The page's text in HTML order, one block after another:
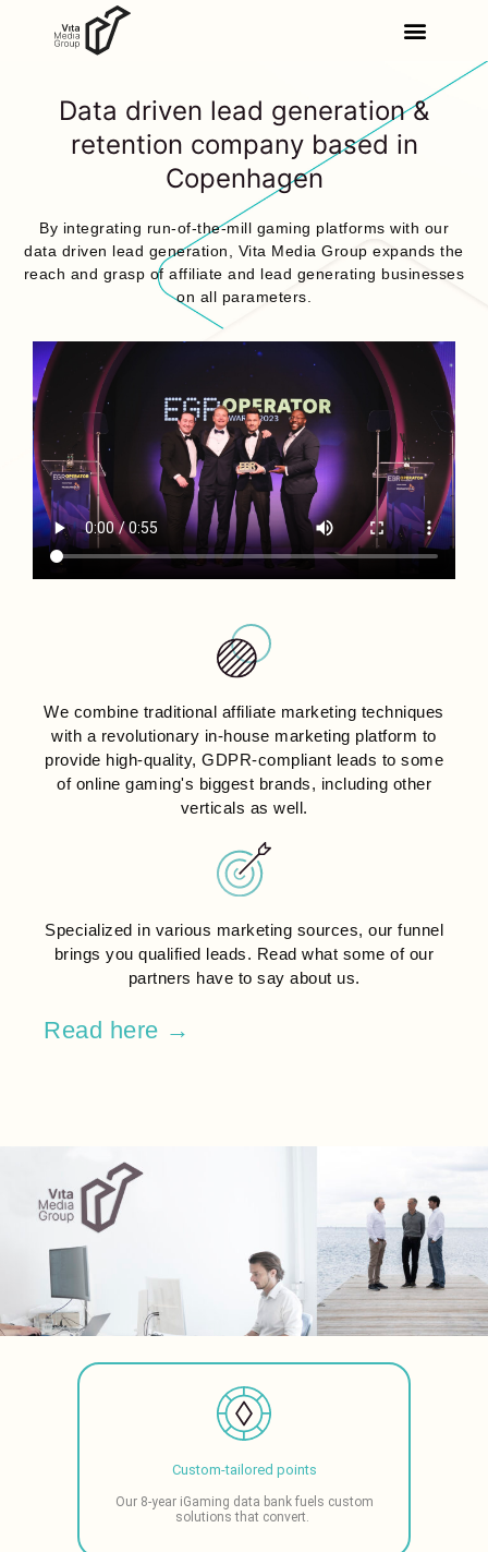
Data driven lead generation &
retention company based in
Copenhagen
By integrating run-of-the-mill gaming platforms with our
data driven lead generation, Vita Media Group expands the
reach and grasp of affiliate and lead generating businesses
on all parameters.
We combine traditional affiliate marketing techniques
with a revolutionary in-house marketing platform to
provide high-quality, GDPR-compliant leads to some
of online gaming's biggest brands, including other
verticals as well.
Specialized in various marketing sources, our funnel
brings you qualified leads. Read what some of our
partners have to say about us.
Read here →
Custom-tailored points
Our 8-year iGaming data bank fuels custom
solutions that convert.